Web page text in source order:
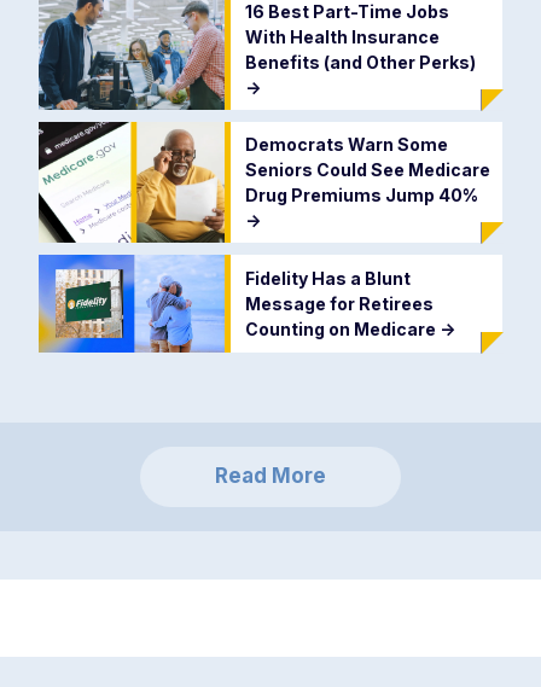
16 Best Part-Time Jobs
With Health Insurance
Benefits (and Other Perks)
->
Democrats Warn Some
Seniors Could See Medicare
Drug Premiums Jump 40%
->
Fidelity Has a Blunt
Message for Retirees
Counting on Medicare ->
Read More